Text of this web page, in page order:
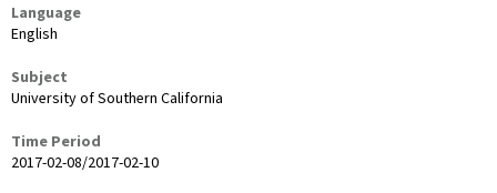
Language
English
Subject
University of Southern California
Time Period
2017-02-08/2017-02-10